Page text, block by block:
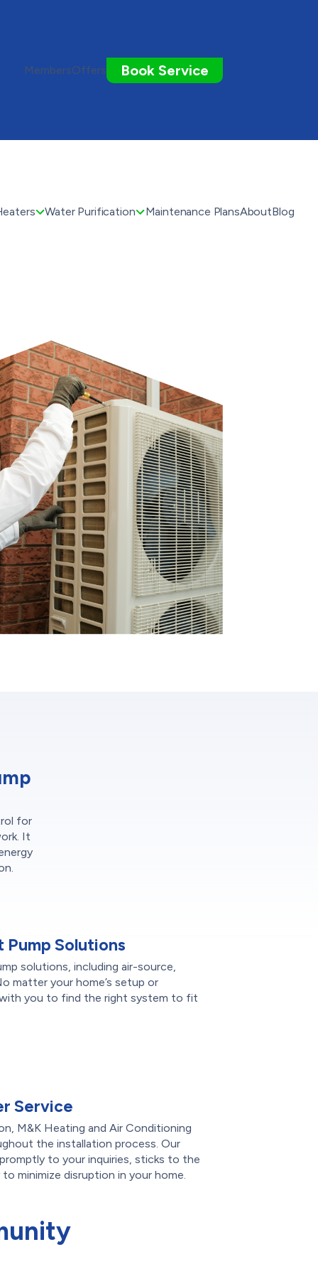
MembersOffers Book Service
Water Purification Maintenance PlansAboutBlog
for
It
Solutions
solutions, including air-source,
matter your home’s setup or
you to find the right system to fit
Service
M&K Heating and Air Conditioning
the installation process. Our
to your inquiries, sticks to the
minimize disruption in your home.